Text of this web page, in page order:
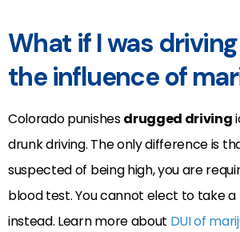
What if I was
the influence of
Colorado punishesdrugged driving
drunk driving. The only difference is
suspected of being high, you are
blood test. You cannot elect to take
instead. Learn more about DUI of